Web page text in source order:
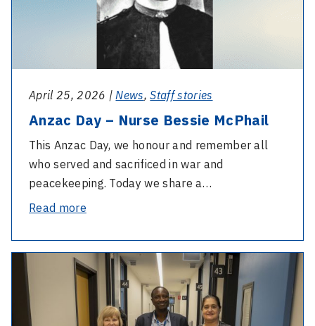
and
outgoing
members
Bessie
April 25, 2026 |News,Staff stories
Anzac Day – Nurse Bessie McPhail
This Anzac Day, we honour and remember all
who served and sacrificed in war and
peacekeeping. Today we share a…
Read more-
Day
–
Nurse
Bessie
McPhail
Eye
and